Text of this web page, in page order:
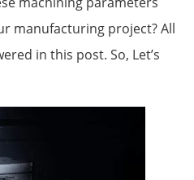
manufacturing project? All
in this post. So, Let’s